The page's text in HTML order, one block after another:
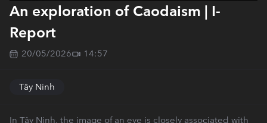
An exploration of Caodaism | I-
Report
20/05/2026 14:57
Tây Ninh
In Tây Ninh, the image of an eye is closely associated with